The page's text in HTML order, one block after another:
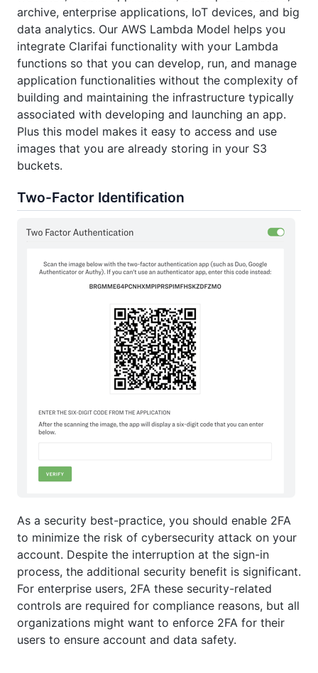
archive, enterprise applications, IoT devices, and big
data analytics. Our AWS Lambda Model helps you
integrate Clarifai functionality with your Lambda
functions so that you can develop, run, and manage
application functionalities without the complexity of
building and maintaining the infrastructure typically
associated with developing and launching an app.
Plus this model makes it easy to access and use
images that you are already storing in your S3
buckets.
Two-Factor Identification
As a security best-practice, you should enable 2FA
to minimize the risk of cybersecurity attack on your
account. Despite the interruption at the sign-in
process, the additional security benefit is significant.
For enterprise users, 2FA these security-related
controls are required for compliance reasons, but all
organizations might want to enforce 2FA for their
users to ensure account and data safety.